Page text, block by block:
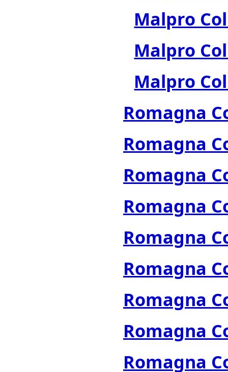
Malpro
Malpro
Malpro
Romagna
Romagna
Romagna
Romagna
Romagna
Romagna
Romagna
Romagna
Romagna